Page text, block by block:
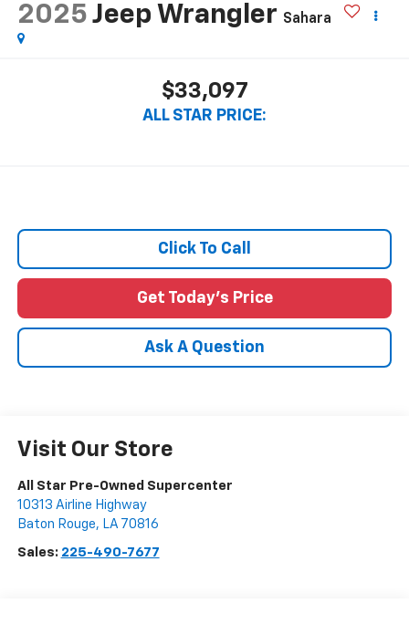
2025 Jeep Wrangler Sahara
$33,097
ALL STAR PRICE:
Click To Call
Get Today's Price
Ask A Question
Visit Our Store
All Star Pre-Owned Supercenter
10313 Airline Highway
Baton Rouge, LA 70816
Sales: 225-490-7677